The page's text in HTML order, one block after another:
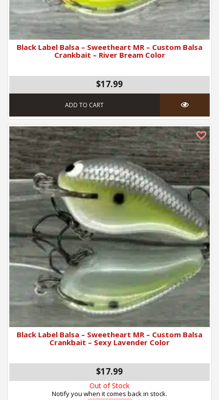
Black Label Balsa – Sweetheart MR – Custom Balsa
Crankbait – River Bream Color
$17.99
ADD TO CART
Black Label Balsa – Sweetheart MR – Custom Balsa
Crankbait – Sexy Lavender Color
$17.99
Out of Stock
Notify you when it comes back in stock.